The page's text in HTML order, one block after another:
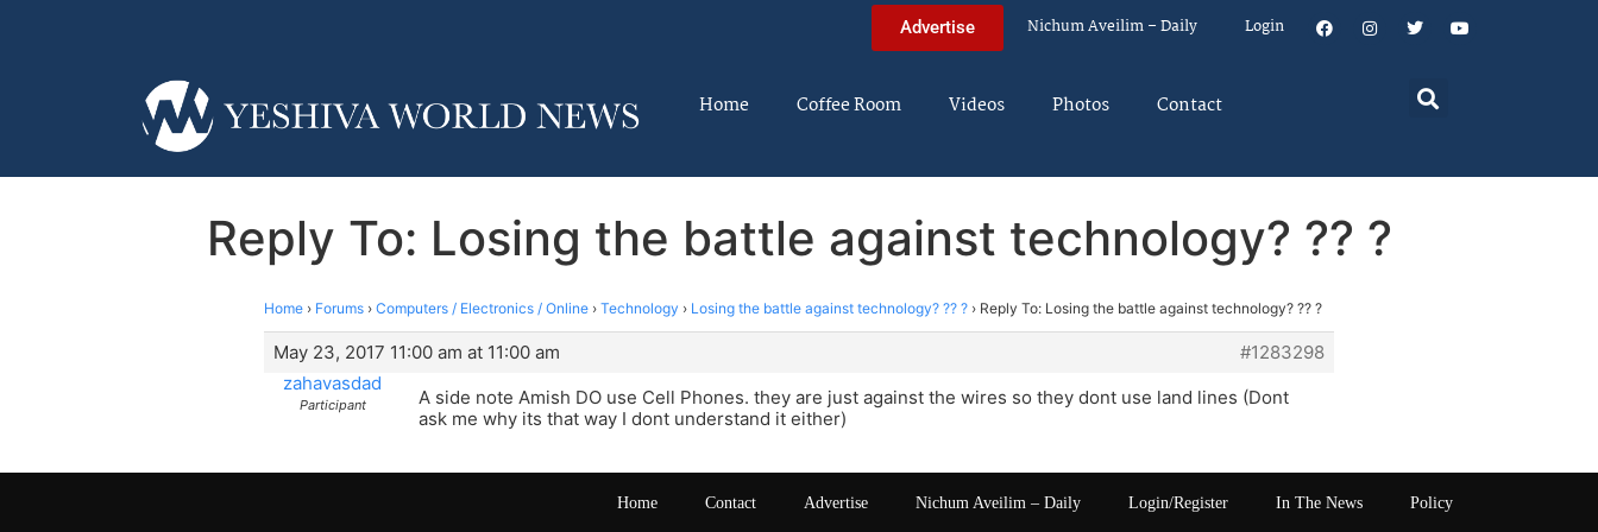
Advertise Nichum Aveilim – Daily Login
Home Coffee Room Videos Photos Contact
Reply To: Losing the battle against technology? ?? ?
Home › Forums › Computers / Electronics / Online › Technology › Losing the battle against technology? ?? ? › Reply To: Losing the battle against technology? ?? ?
May 23, 2017 11:00 am at 11:00 am
#1283298
zahavasdad
Participant
A side note Amish DO use Cell Phones. they are just against the wires so they dont use land lines (Dont
ask me why its that way I dont understand it either)
Home Contact Advertise Nichum Aveilim – Daily Login/Register In The News Policy